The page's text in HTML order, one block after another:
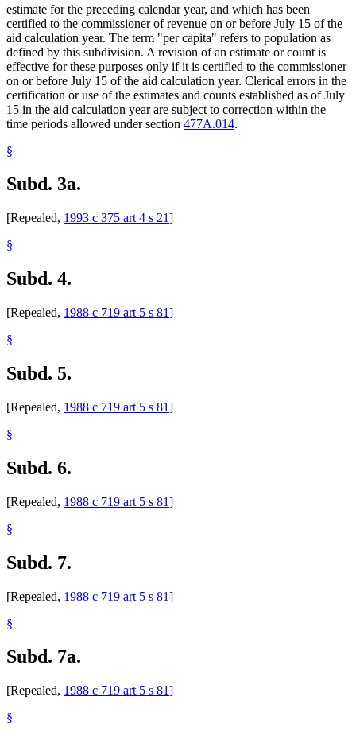
estimate for the preceding calendar year, and which has been
certified to the commissioner of revenue on or before July 15 of the
aid calculation year. The term "per capita" refers to population as
defined by this subdivision. A revision of an estimate or count is
effective for these purposes only if it is certified to the commissioner
on or before July 15 of the aid calculation year. Clerical errors in the
certification or use of the estimates and counts established as of July
15 in the aid calculation year are subject to correction within the
time periods allowed under section 477A.014.
§
Subd. 3a.
[Repealed, 1993 c 375 art 4 s 21]
§
Subd. 4.
[Repealed, 1988 c 719 art 5 s 81]
§
Subd. 5.
[Repealed, 1988 c 719 art 5 s 81]
§
Subd. 6.
[Repealed, 1988 c 719 art 5 s 81]
§
Subd. 7.
[Repealed, 1988 c 719 art 5 s 81]
§
Subd. 7a.
[Repealed, 1988 c 719 art 5 s 81]
§